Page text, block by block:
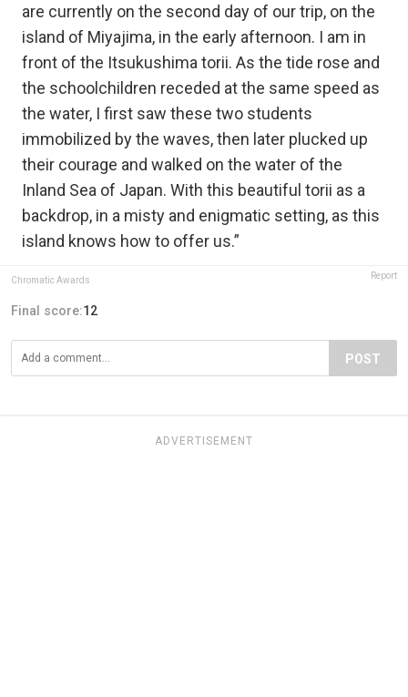
are currently on the second day of our trip, on the
island of Miyajima, in the early afternoon. I am in
front of the Itsukushima torii. As the tide rose and
the schoolchildren receded at the same speed as
the water, I first saw these two students
immobilized by the waves, then later plucked up
their courage and walked on the water of the
Inland Sea of ​​Japan. With this beautiful torii as a
backdrop, in a misty and enigmatic setting, as this
island knows how to offer us.”
Chromatic Awards Report
Final score:12
POST
ADVERTISEMENT